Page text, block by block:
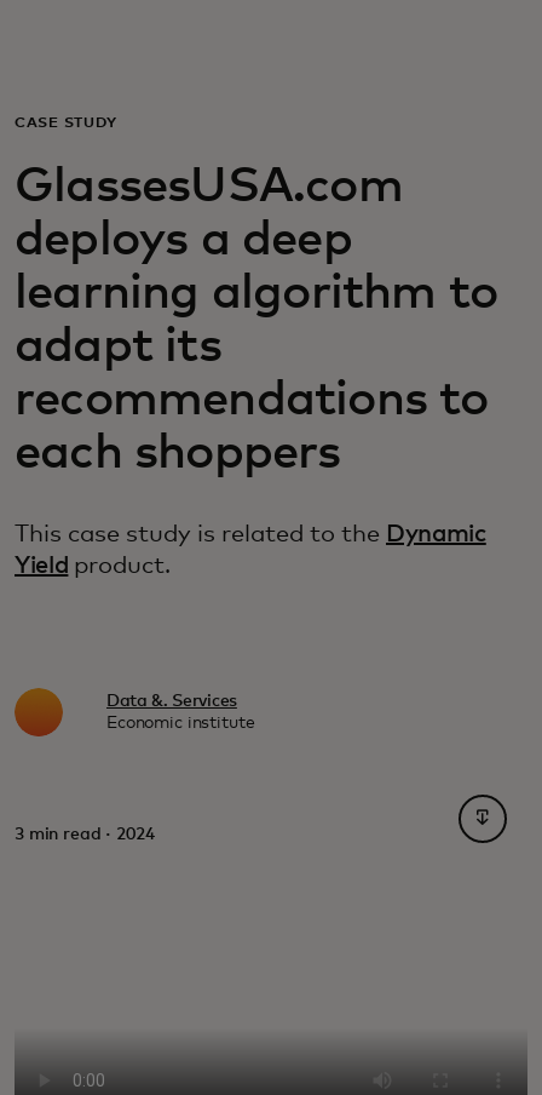
For business
For the world
For innovators
News and trends
CASE STUDY
GlassesUSA.com
deploys a deep
learning algorithm to
adapt its
recommendations to
each shoppers
This case study is related to the Dynamic
Yield product.
Data &. Services
Economic institute
3 min read · 2024
opens